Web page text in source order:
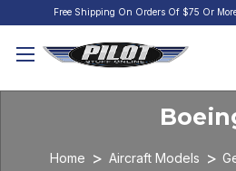
Free Shipping On Orders Of $75 Or
Home Aircraft Models